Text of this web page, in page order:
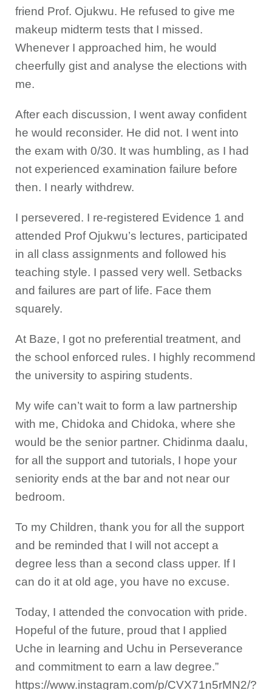
friend Prof. Ojukwu. He refused to give me
makeup midterm tests that I missed.
Whenever I approached him, he would
cheerfully gist and analyse the elections with
me.
After each discussion, I went away confident
he would reconsider. He did not. I went into
the exam with 0/30. It was humbling, as I had
not experienced examination failure before
then. I nearly withdrew.
I persevered. I re-registered Evidence 1 and
attended Prof Ojukwu’s lectures, participated
in all class assignments and followed his
teaching style. I passed very well. Setbacks
and failures are part of life. Face them
squarely.
At Baze, I got no preferential treatment, and
the school enforced rules. I highly recommend
the university to aspiring students.
My wife can’t wait to form a law partnership
with me, Chidoka and Chidoka, where she
would be the senior partner. Chidinma daalu,
for all the support and tutorials, I hope your
seniority ends at the bar and not near our
bedroom.
To my Children, thank you for all the support
and be reminded that I will not accept a
degree less than a second class upper. If I
can do it at old age, you have no excuse.
Today, I attended the convocation with pride.
Hopeful of the future, proud that I applied
Uche in learning and Uchu in Perseverance
and commitment to earn a law degree.”
https://www.instagram.com/p/CVX71n5rMN2/?